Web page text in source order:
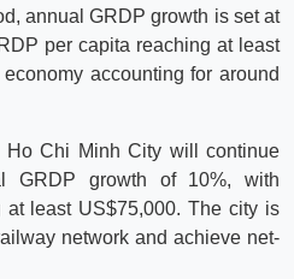
annual GRDP growth is set at
per capita reaching at least
accounting for around
Ho Chi Minh City will continue
GRDP growth of 10%, with
least US$75,000. The city is
network and achieve net-